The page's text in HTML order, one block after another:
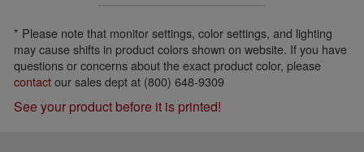
* Please note that monitor settings, color settings, and lighting
may cause shifts in product colors shown on website. If you have
questions or concerns about the exact product color, please
contactour sales dept at (800) 648-9309
See your product before it is printed!